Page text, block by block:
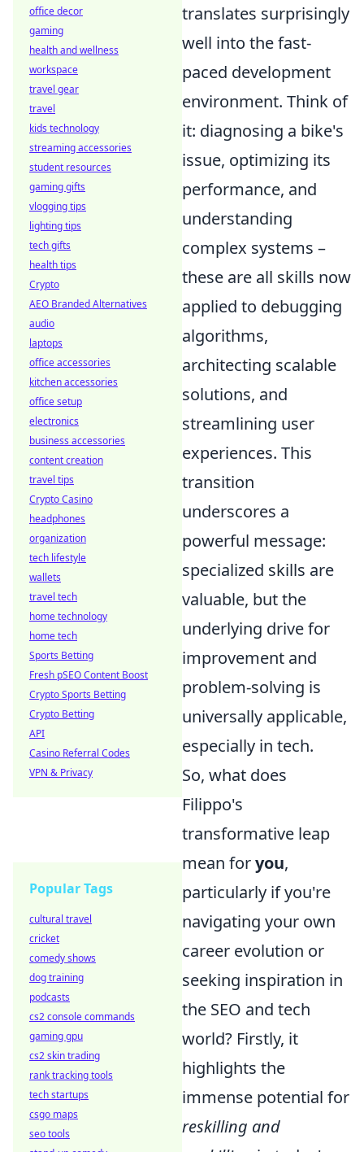
translates surprisingly
well into the fast-
paced development
environment. Think of
it: diagnosing a bike's
issue, optimizing its
performance, and
understanding
complex systems –
these are all skills now
applied to debugging
algorithms,
architecting scalable
solutions, and
streamlining user
experiences. This
transition
underscores a
powerful message:
specialized skills are
valuable, but the
underlying drive for
improvement and
problem-solving is
universally applicable,
especially in tech.
So, what does
Filippo's
transformative leap
mean foryou,
particularly if you're
navigating your own
career evolution or
seeking inspiration in
the SEO and tech
world? Firstly, it
highlights the
immense potential for
reskilling and
office decor
gaming
health and wellness
workspace
travel gear
travel
kids technology
streaming accessories
student resources
gaming gifts
vlogging tips
lighting tips
tech gifts
health tips
Crypto
AEO Branded Alternatives
audio
laptops
office accessories
kitchen accessories
office setup
electronics
business accessories
content creation
travel tips
Crypto Casino
headphones
organization
tech lifestyle
wallets
travel tech
home technology
home tech
Sports Betting
Fresh pSEO Content Boost
Crypto Sports Betting
Crypto Betting
API
Casino Referral Codes
VPN & Privacy
Popular Tags
cultural travel
cricket
comedy shows
dog training
podcasts
cs2 console commands
gaming gpu
cs2 skin trading
rank tracking tools
tech startups
csgo maps
seo tools